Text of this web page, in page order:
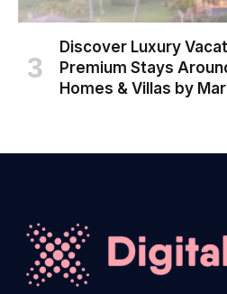
Discover Luxury
Premium Stays
Homes & Villas by